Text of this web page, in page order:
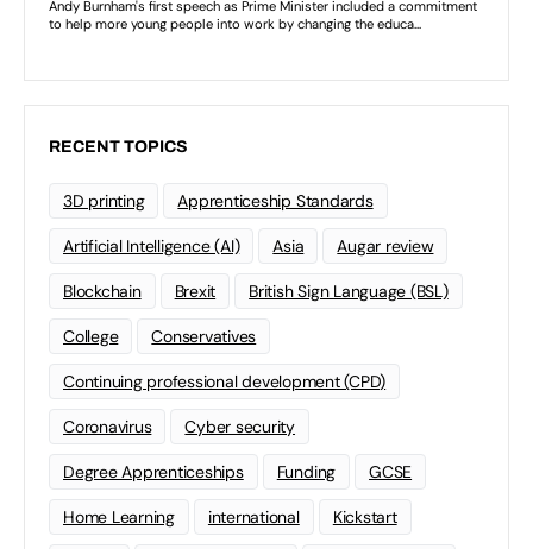
RECENT TOPICS
3D printing Apprenticeship Standards
Artificial Intelligence (AI) Asia Augar review
Blockchain Brexit British Sign Language (BSL)
College Conservatives
Continuing professional development (CPD)
Coronavirus Cyber security
Degree Apprenticeships Funding GCSE
Home Learning international Kickstart